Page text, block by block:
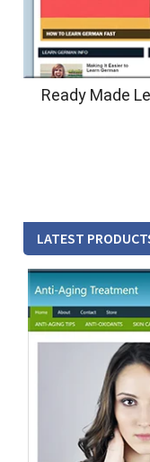
Ready Made
LATEST